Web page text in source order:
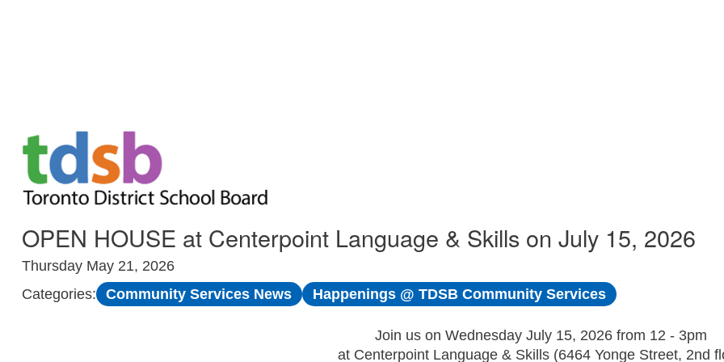
Skip to Main
OPEN HOUSE at Centerpoint Language & Skills on July 15, 2026
Thursday May 21, 2026
Categories:
Community Services News Happenings @ TDSB Community Services
Join us on Wednesday July 15, 2026 from 12 - 3pm
at Centerpoint Language & Skills (6464 Yonge Street, 2nd